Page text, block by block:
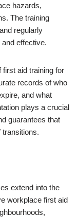
hazards,
The training
regularly
effective.
aid training for
records of who
and what
plays a crucial
guarantees that
extend into the
workplace first aid